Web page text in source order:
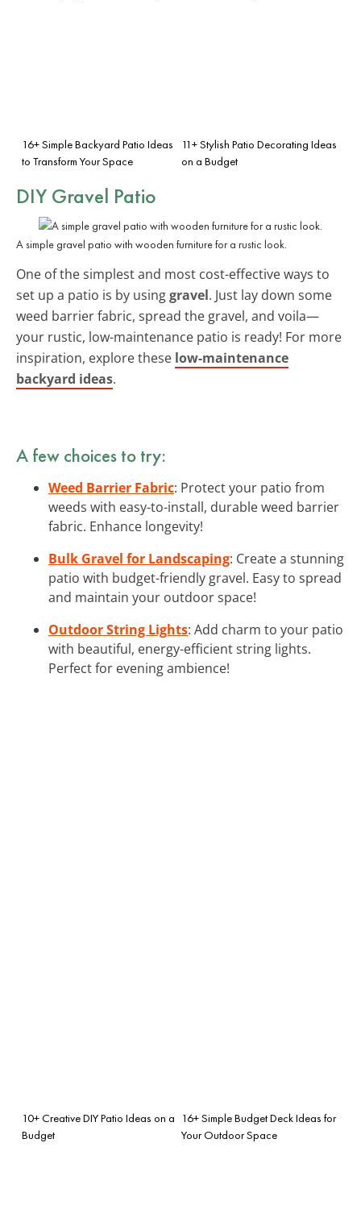
16+ Simple Backyard Patio Ideas
to Transform Your Space
11+ Stylish Patio Decorating Ideas
on a Budget
DIY Gravel Patio
A simple gravel patio with wooden furniture for a rustic look.
One of the simplest and most cost-effective ways to
set up a patio is by usinggravel. Just lay down some
weed barrier fabric, spread the gravel, and voila—
your rustic, low-maintenance patio is ready! For more
inspiration, explore these low-maintenance
backyard ideas.
A few choices to try:
Weed Barrier Fabric: Protect your patio from
weeds with easy-to-install, durable weed barrier
fabric. Enhance longevity!
Bulk Gravel for Landscaping: Create a stunning
patio with budget-friendly gravel. Easy to spread
and maintain your outdoor space!
Outdoor String Lights: Add charm to your patio
with beautiful, energy-efficient string lights.
Perfect for evening ambience!
10+ Creative DIY Patio Ideas on a
Budget
16+ Simple Budget Deck Ideas for
Your Outdoor Space